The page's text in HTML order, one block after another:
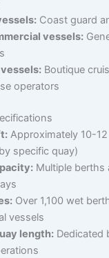
Coast guard
vessels:
Boutique
operators
Approximately 10-
specific quay)
Multiple berths
Over 1,100 wet
vessels
length: Dedicated